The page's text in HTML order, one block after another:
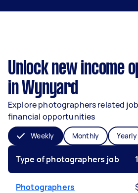
Unlock new income
in Wynyard
Explore photographers related
financial opportunities
Weekly Monthly Yearly
Type of photographers job
Photographers